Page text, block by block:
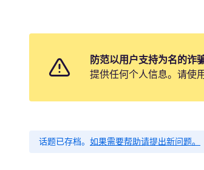
防范以用户支持为名的诈骗
提供任何个人信息。请使
话题已存档。 如果需要帮助请提出新问题。